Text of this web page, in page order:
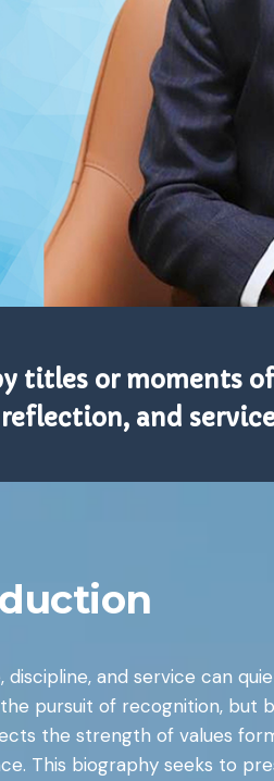
titles or moments
and
and service can
pursuit of recognition,
the strength of values
This biography seeks to